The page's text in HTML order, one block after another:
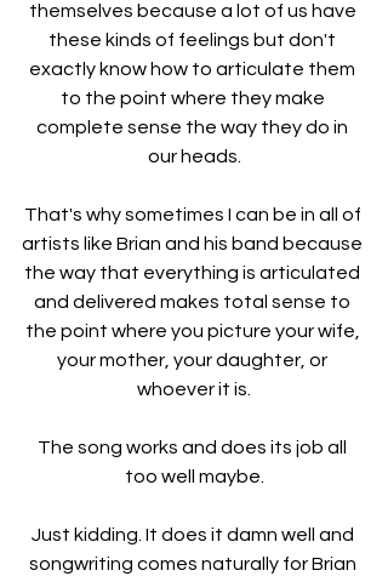
themselves because a lot of us have
these kinds of feelings but don't
exactly know how to articulate them
to the point where they make
complete sense the way they do in
our heads.
That's why sometimes I can be in all of
artists like Brian and his band because
the way that everything is articulated
and delivered makes total sense to
the point where you picture your wife,
your mother, your daughter, or
whoever it is.
The song works and does its job all
too well maybe.
Just kidding. It does it damn well and
songwriting comes naturally for Brian